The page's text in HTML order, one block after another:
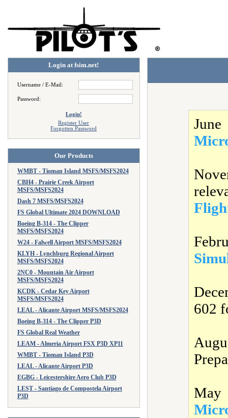
Login at fsim.net!
Username / E-Mail:
Password:
Login!
Register User
Forgotten Password
Our Products
WMBT - Tioman Island MSFS/MSFS2024
CBH4 - Prairie Creek Airport
MSFS/MSFS2024
Dash 7 MSFS/MSFS2024
FS Global Ultimate 2024 DOWNLOAD
Boeing B-314 - The Clipper
MSFS/MSFS2024
W24 - Falwell Airport MSFS/MSFS2024
KLYH - Lynchburg Regional Airport
MSFS/MSFS2024
2NC0 - Mountain Air Airport
MSFS/MSFS2024
KCDK - Cedar Key Airport
MSFS/MSFS2024
LEAL - Alicante Airport MSFS/MSFS2024
Boeing B-314 - The Clipper P3D
FS Global Real Weather
LEAM - Almeria Airport FSX P3D XP11
WMBT - Tioman Island P3D
LEAL - Alicante Airport P3D
EGBG - Leicestershire Aero Club P3D
LEST - Santiago de Compostela Airport
P3D
602